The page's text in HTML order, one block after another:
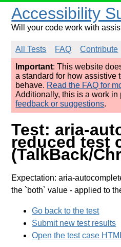
Accessibility
Will your code work with
All Tests FAQ Contribute
Important: This website
a standard for how assistive
behave. Read the FAQ for
Additionally, this is a work in
feedback or suggestions.
Test: aria-
reduced test
(TalkBack/
Expectation: aria-
the `both` value - applied to
Go back to the test
Submit new test results
Open the test case